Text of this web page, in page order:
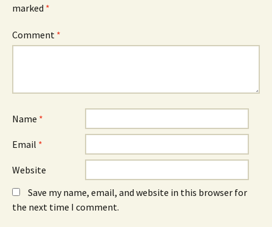
marked *
Comment *
Name *
Email *
Website
Save my name, email, and website in this browser for
the next time I comment.